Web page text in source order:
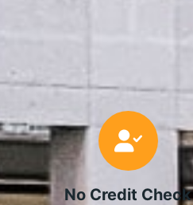
No Credit Check